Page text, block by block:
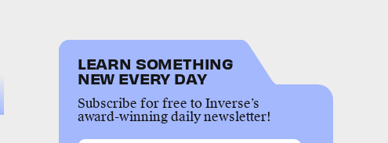
LEARN SOMETHING
NEW EVERY DAY
Subscribe for free to Inverse’s
award-winning daily newsletter!